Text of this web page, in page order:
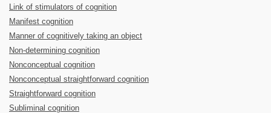
Link of stimulators of cognition
Manifest cognition
Manner of cognitively taking an object
Non-determining cognition
Nonconceptual cognition
Nonconceptual straightforward cognition
Straightforward cognition
Subliminal cognition